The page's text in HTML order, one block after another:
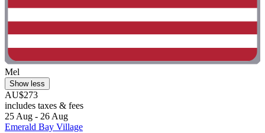
Mel
Show less
AU$273
includes taxes & fees
25 Aug - 26 Aug
Emerald Bay Village